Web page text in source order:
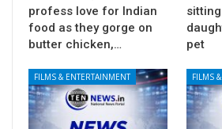
profess love for Indian
food as they gorge on
butter chicken,…
pet
FILMS & ENTERTAINMENT FILMS